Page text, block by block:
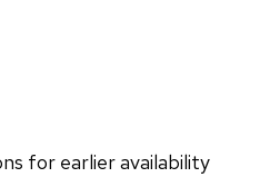
for earlier availability